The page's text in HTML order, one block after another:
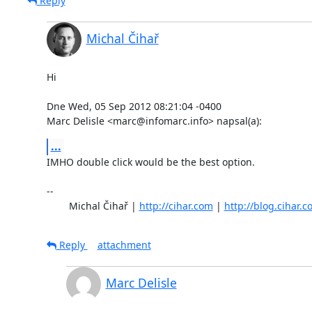
Michal Čihař
Hi
Dne Wed, 05 Sep 2012 08:21:04 -0400
Marc Delisle <marc@infomarc.info> napsal(a):
...
IMHO double click would be the best option.
--
	Michal Čihař |
http://cihar.com | http://
Reply
attachment
Marc Delisle